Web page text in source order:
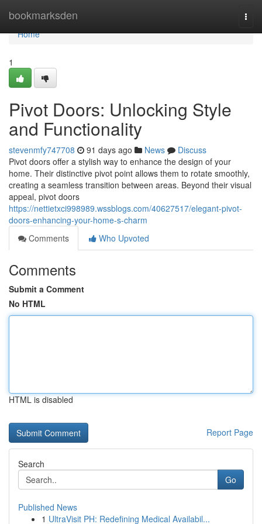
bookmarksden
Home
Home
1
Pivot Doors: Unlocking Style
and Functionality
stevenmfy747708 91 days ago News
Discuss
Pivot doors offer a stylish way to enhance the design of your
home. Their distinctive pivot point allows them to rotate smoothly,
creating a seamless transition between areas. Beyond their visual
appeal, pivot doors
https://nettietxci998989.wssblogs.com/40627517/elegant-pivot-
doors-enhancing-your-home-s-charm
Comments
Who Upvoted
Comments
Submit a Comment
No HTML
HTML is disabled
Report Page
Search
Go
Published News
1 UltraVisit PH: Redefining Medical Availabil...